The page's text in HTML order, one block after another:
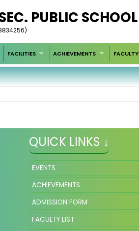
PUBLIC SCHOOL
FACILITIES ACHIEVEMENTS FACULTY
QUICK LINKS ↓
EVENTS
ACHIEVEMENTS
ADMISSION FORM
FACULTY LIST